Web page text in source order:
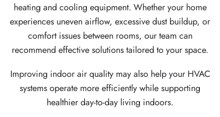
heating and cooling equipment. Whether your home
experiences uneven airflow, excessive dust buildup, or
comfort issues between rooms, our team can
recommend effective solutions tailored to your space.
Improving indoor air quality may also help your HVAC
systems operate more efficiently while supporting
healthier day-to-day living indoors.